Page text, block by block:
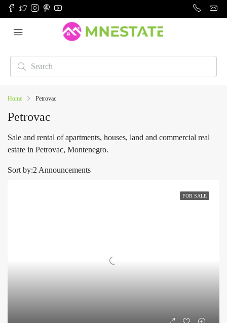
Home Petrovac
Petrovac
Sale and rental of apartments, houses, land and commercial real
estate in Petrovac, Montenegro.
2 Announcements
Sort by:
FOR SALE